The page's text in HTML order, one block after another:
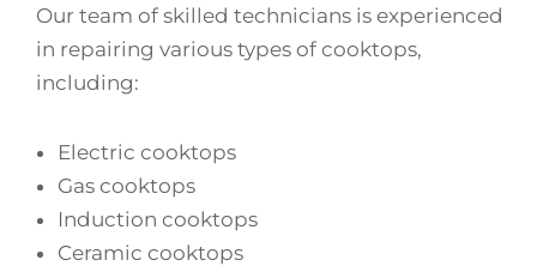
Our team of skilled technicians is experienced
in repairing various types of cooktops,
including:
Electric cooktops
Gas cooktops
Induction cooktops
Ceramic cooktops